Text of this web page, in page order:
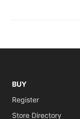
BUY
Register
Store Directory